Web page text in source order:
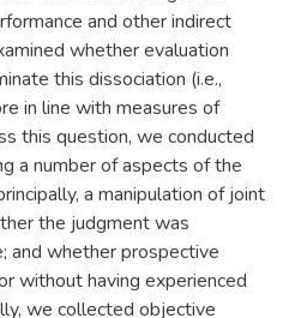
and other indirect
whether evaluation
this dissociation (i.e.,
in line with measures of
this question, we conducted
a number of aspects of the
a manipulation of joint
the judgment was
and whether prospective
without having experienced
we collected objective